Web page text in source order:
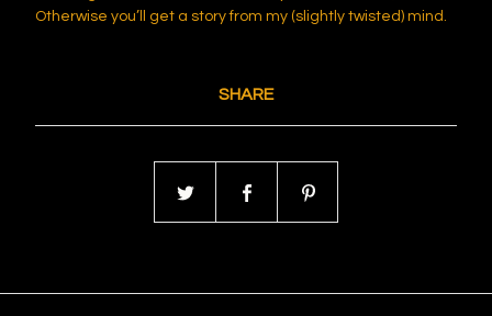
Otherwise you’ll get a story from my (slightly twisted) mind.
SHARE